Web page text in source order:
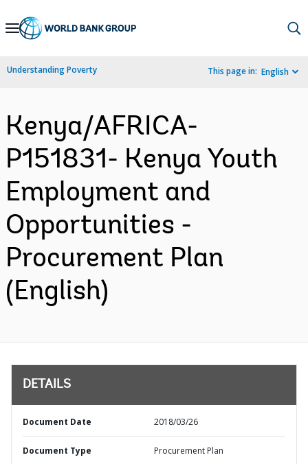
Skip
Navigation
Understanding Poverty This page in: English
Kenya/AFRICA-
P151831- Kenya Youth
Employment and
Opportunities -
Procurement Plan
(English)
DETAILS
Document Date 2018/03/26
Document Type Procurement Plan